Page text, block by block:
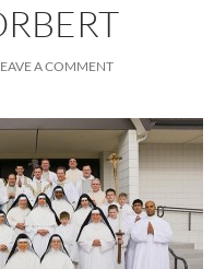
A COMMENT